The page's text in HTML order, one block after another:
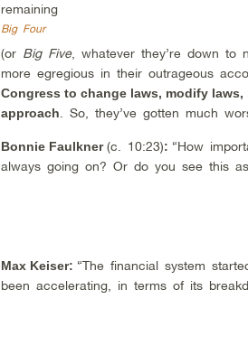
remaining
Big Four
(or Big Five, whatever they’re down to
more egregious in their outrageous
Congress to change laws, modify
approach . So, they’ve gotten much
Bonnie Faulkner(c. 10:23): “How
always going on? Or do you see this
Max Keiser: “The financial system
been accelerating, in terms of its